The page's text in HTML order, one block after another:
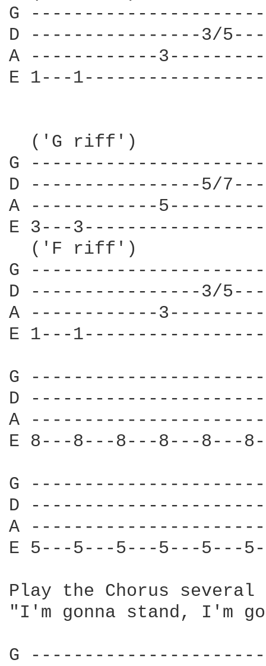
G
D ----------------3/
A ------------
E 1---
  ('G riff')
G
D ----------------5/
A ------------
E 3---
  ('F riff')
G
D ----------------3/
A ------------
E 1---
G
D
A
E 8---8---8---8---8---
G
D
A
E 5---5---5---5---5---
Play the Chorus
"I'm gonna stand, I'm
G